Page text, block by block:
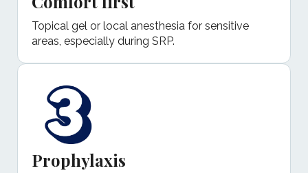
Topical gel or local anesthesia for sensitive
areas, especially during SRP.
Prophylaxis